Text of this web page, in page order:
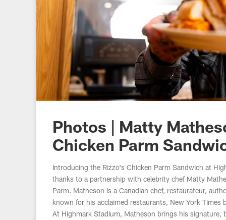
Photos | Matty
Chicken Parm
Introducing the Rizzo's Chicken Parm Sandwich at
thanks to a partnership with celebrity chef Matty
Parm. Matheson is a Canadian chef, restaurateur,
known for his acclaimed restaurants, New York
At Highmark Stadium, Matheson brings his